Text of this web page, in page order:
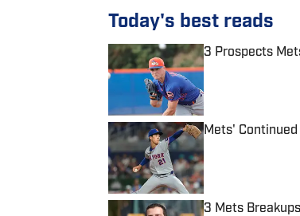
Today's best reads
3 Prospects
Published by on
Mets'
3 Mets